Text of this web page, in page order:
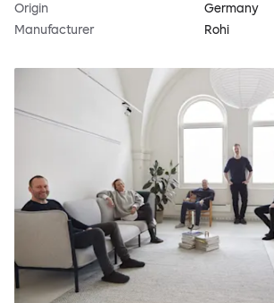
Origin
Germany
Manufacturer
Rohi